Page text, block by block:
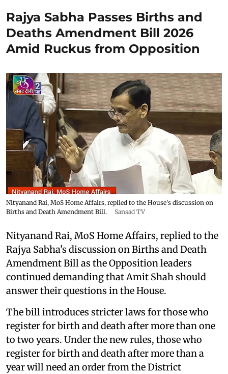
Rajya Sabha Passes Births and
Deaths Amendment Bill 2026
Amid Ruckus from Opposition
Nityanand Rai, MoS Home Affairs, replied to the House's discussion on
Births and Death Amendment Bill.
Sansad TV
Nityanand Rai, MoS Home Affairs, replied to the
Rajya Sabha's discussion on Births and Death
Amendment Bill as the Opposition leaders
continued demanding that Amit Shah should
answer their questions in the House.
The bill introduces stricter laws for those who
register for birth and death after more than one
to two years. Under the new rules, those who
register for birth and death after more than a
year will need an order from the District